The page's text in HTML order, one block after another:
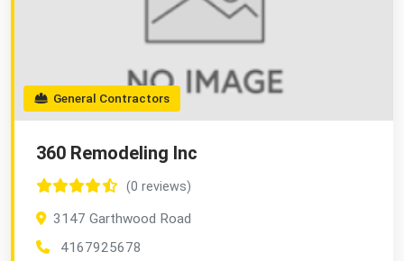
General Contractors
360 Remodeling Inc
(0 reviews)
3147 Garthwood Road
4167925678